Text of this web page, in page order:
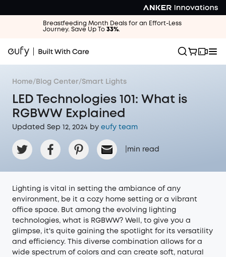
Breastfeeding Month Deals for an Effort-Less
Journey. Save Up To 33%.
Home/ Blog Center/Smart Lights
LED Technologies 101: What is
RGBWW Explained
Updated Sep 12, 2024 by eufy team
min read
Lighting is vital in setting the ambiance of any
environment, be it a cozy home setting or a vibrant
office space. But among the evolving lighting
technologies, what is RGBWW? Well, to give you a
glimpse, it's quite gaining the spotlight for its versatility
and efficiency. This diverse combination allows for a
wide spectrum of colors and can create soft, natural